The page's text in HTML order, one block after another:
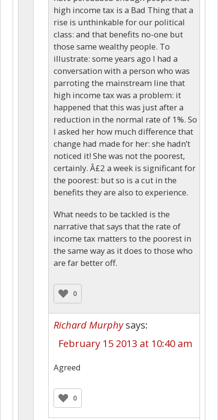
high income tax is a Bad Thing that a
rise is unthinkable for our political
class: and that benefits no-one but
those same wealthy people. To
illustrate: some years ago I had a
conversation with a person who was
parroting the mainstream line that
high income tax was a problem: it
happened that this was just after a
reduction in the normal rate of 1%. So
I asked her how much difference that
change had made for her: she hadn’t
noticed it! She was not the poorest,
certainly. Â£2 a week is significant for
the poorest: but so is a cut in the
benefits they are also to experience.
What needs to be tackled is the
narrative that says that the rate of
income tax matters to the poorest in
the same way as it does to those who
are far better off.
0
Richard Murphy says:
February 15 2013 at 10:40 am
Agreed
0